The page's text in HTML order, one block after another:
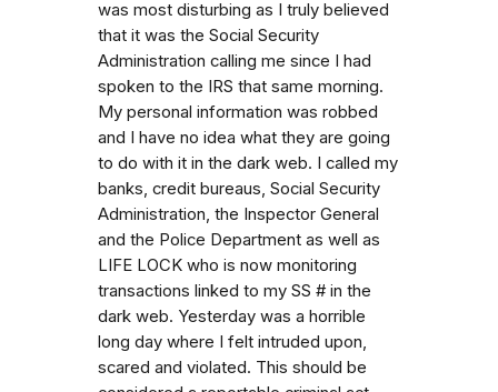
was most disturbing as I truly believed
that it was the Social Security
Administration calling me since I had
spoken to the IRS that same morning.
My personal information was robbed
and I have no idea what they are going
to do with it in the dark web. I called my
banks, credit bureaus, Social Security
Administration, the Inspector General
and the Police Department as well as
LIFE LOCK who is now monitoring
transactions linked to my SS # in the
dark web. Yesterday was a horrible
long day where I felt intruded upon,
scared and violated. This should be